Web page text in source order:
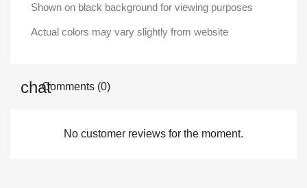
Shown on black background for viewing purposes
Actual colors may vary slightly from website
Comments (0)
No customer reviews for the moment.